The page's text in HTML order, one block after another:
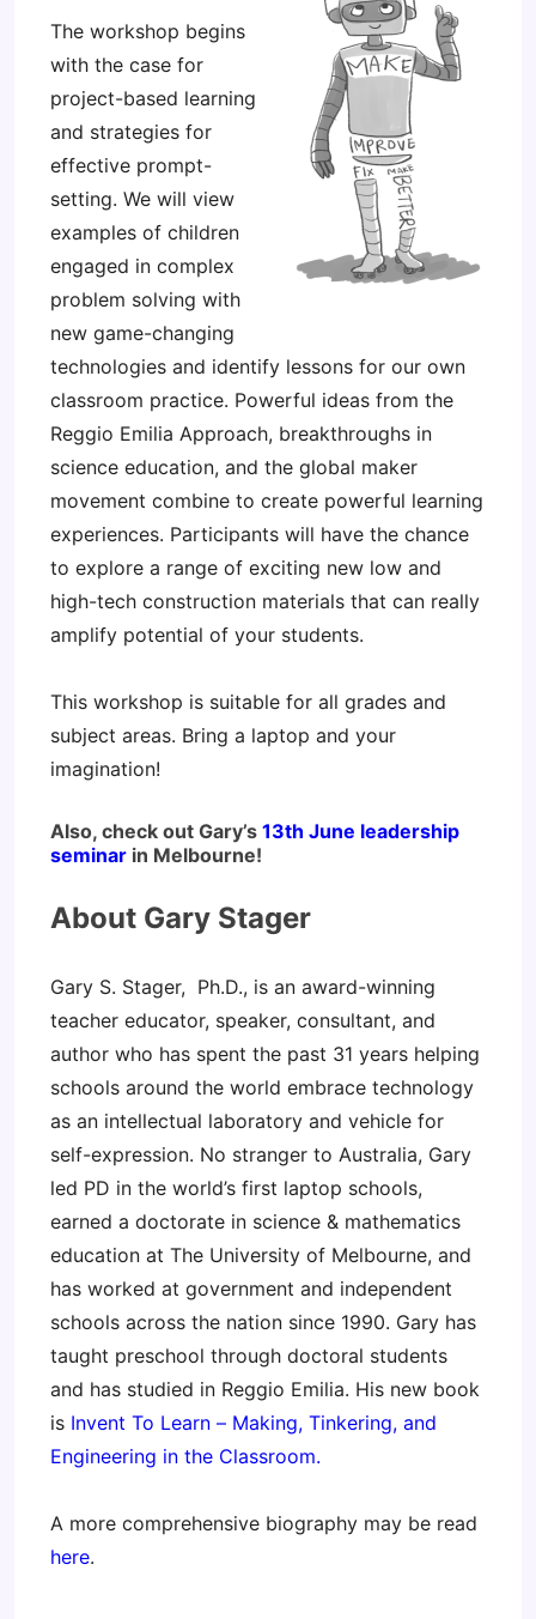
The workshop begins
with the case for
project-based learning
and strategies for
effective prompt-
setting. We will view
examples of children
engaged in complex
problem solving with
new game-changing
technologies and identify lessons for our own
classroom practice. Powerful ideas from the
Reggio Emilia Approach, breakthroughs in
science education, and the global maker
movement combine to create powerful learning
experiences. Participants will have the chance
to explore a range of exciting new low and
high-tech construction materials that can really
amplify potential of your students.
This workshop is suitable for all grades and
subject areas. Bring a laptop and your
imagination!
Also, check out Gary’s 13th June leadership
seminar in Melbourne!
About Gary Stager
Gary S. Stager, Ph.D., is an award-winning
teacher educator, speaker, consultant, and
author who has spent the past 31 years helping
schools around the world embrace technology
as an intellectual laboratory and vehicle for
self-expression. No stranger to Australia, Gary
led PD in the world’s first laptop schools,
earned a doctorate in science & mathematics
education at The University of Melbourne, and
has worked at government and independent
schools across the nation since 1990. Gary has
taught preschool through doctoral students
and has studied in Reggio Emilia. His new book
is Invent To Learn – Making, Tinkering, and
Engineering in the Classroom.
A more comprehensive biography may be read
here.